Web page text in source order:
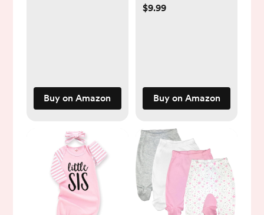
Buy on Amazon
Ruffle Romper Top
$9.99
Buy on Amazon